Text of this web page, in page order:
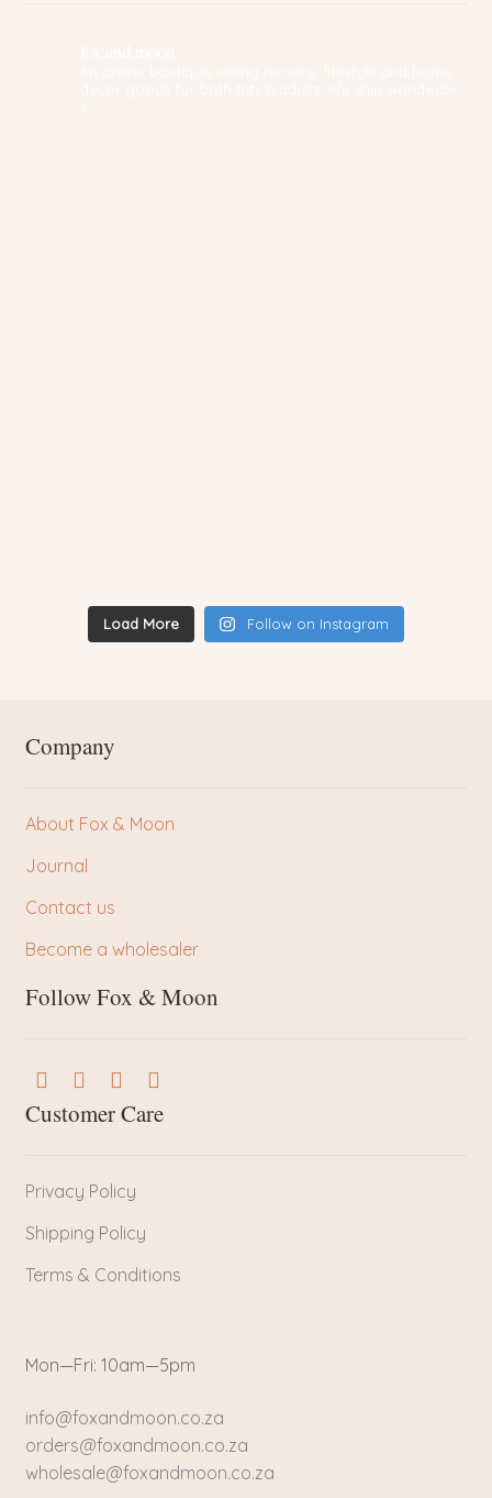
Load More Follow on Instagram
Company
About Fox & Moon
Journal
Contact us
Become a wholesaler
Follow Fox & Moon
Customer Care
Privacy Policy
Shipping Policy
Terms & Conditions
Mon—Fri: 10am—5pm
info@foxandmoon.co.za
orders@foxandmoon.co.za
wholesale@foxandmoon.co.za